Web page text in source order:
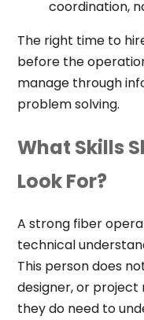
coordination,
The right time to
before the
manage through
problem solving.
What Skills
Look For?
A strong fiber
technical
This person does
designer, or project
they do need to